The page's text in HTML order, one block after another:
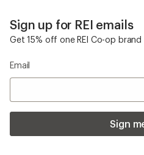
Sign up for REI emails
Get 15% off one REI Co-op brand
Email
Sign